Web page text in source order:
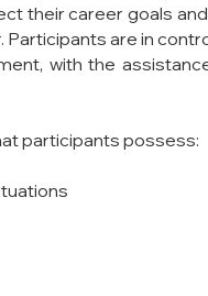
their career goals
Participants are in
with the a
participants possess: